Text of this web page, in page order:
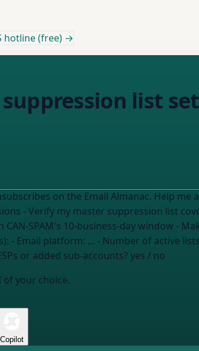
hotline (free) →
list
the Email Almanac. Help me apply this to my
- Verify my master suppression list
SPAM's 10-business-day window -
- Email platform: ... - Number of active
or added sub-accounts? yes / no
of your choice.
Copilot